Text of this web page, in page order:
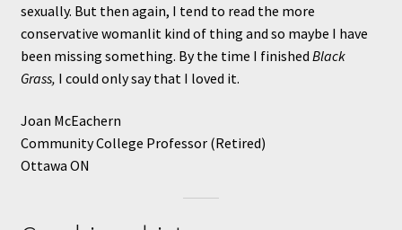
sexually. But then again, I tend to read the more
conservative womanlit kind of thing and so maybe I have
been missing something. By the time I finished Black
Grass, I could only say that I loved it.
Joan McEachern
Community College Professor (Retired)
Ottawa ON